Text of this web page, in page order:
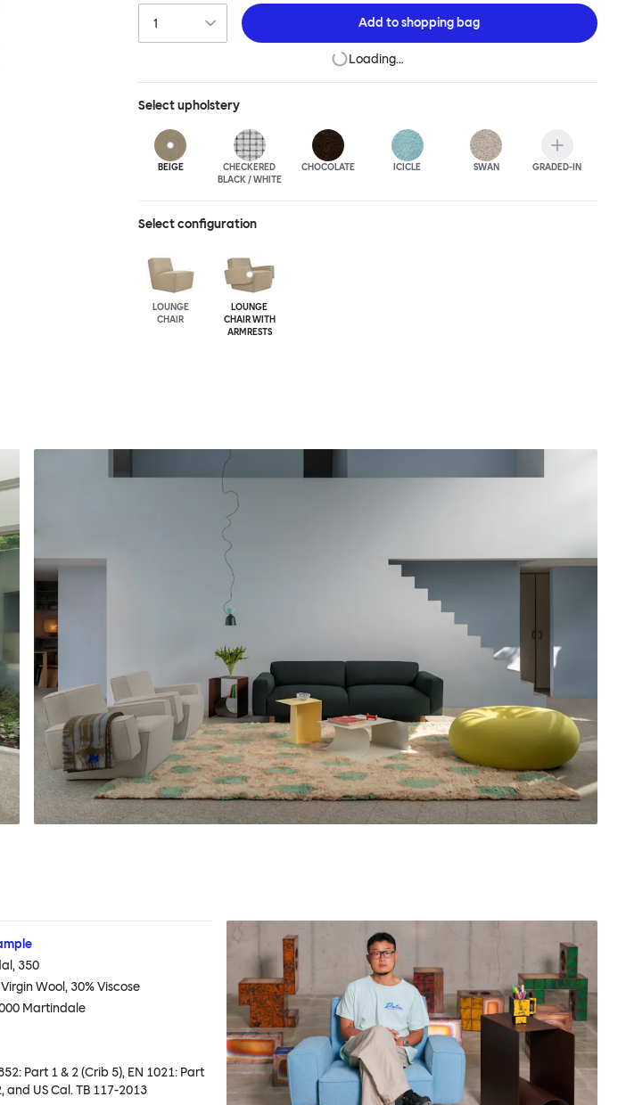
Add toshopping bag
Loading…
Selectupholstery
BEIGE
CHECKERED
BLACK / WHITE
CHOCOLATE ICICLE SWAN GRADED-IN
Select configuration
LOUNGE
CHAIR
LOUNGE
CHAIR WITH
ARMRESTS
350
Wool, 30% Viscose
Martindale
Part 1 & 2 (Crib 5), EN 1021: Part
and US Cal. TB 117-2013